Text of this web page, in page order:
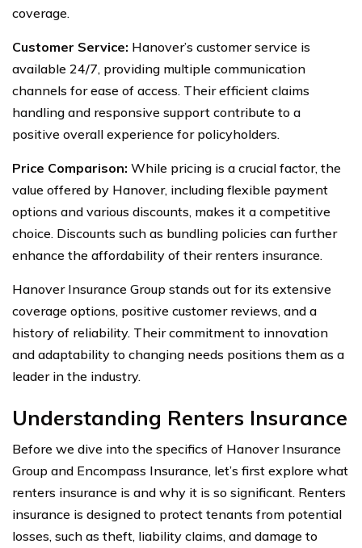
coverage.
Customer Service: Hanover’s customer service is
available 24/7, providing multiple communication
channels for ease of access. Their efficient claims
handling and responsive support contribute to a
positive overall experience for policyholders.
Price Comparison: While pricing is a crucial factor, the
value offered by Hanover, including flexible payment
options and various discounts, makes it a competitive
choice. Discounts such as bundling policies can further
enhance the affordability of their renters insurance.
Hanover Insurance Group stands out for its extensive
coverage options, positive customer reviews, and a
history of reliability. Their commitment to innovation
and adaptability to changing needs positions them as a
leader in the industry.
Understanding Renters Insurance
Before we dive into the specifics of Hanover Insurance
Group and Encompass Insurance, let’s first explore what
renters insurance is and why it is so significant. Renters
insurance is designed to protect tenants from potential
losses, such as theft, liability claims, and damage to